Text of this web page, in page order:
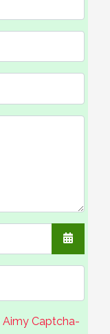
Open
Aimy Captcha-